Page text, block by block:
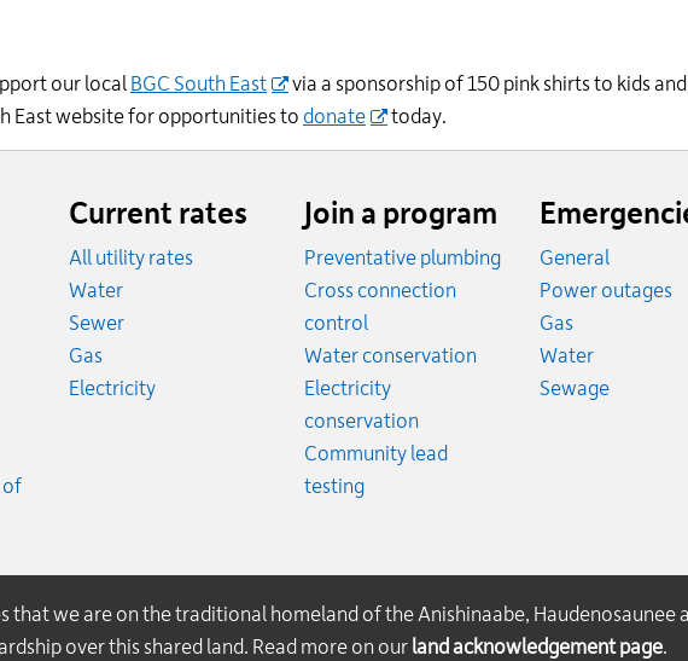
our local BGC South East via a sponsorship of150 pink shirts to kids
h Eastwebsite for opportunities to donate today.
of
Current rates
All utility rates
WaterRates
SewerRates
GasRates
ElectricityRates
Join a program
Preventative plumbing
Cross connection
control
Water conservation
Electricity
conservation
Community lead
testing
General
Power outages
GasEmergency.
WaterEmergency.
Sewage
that we are on the traditional homeland of the Anishinaabe, Haudenosaunee
over this shared land. Read more on our land acknowledgement page.